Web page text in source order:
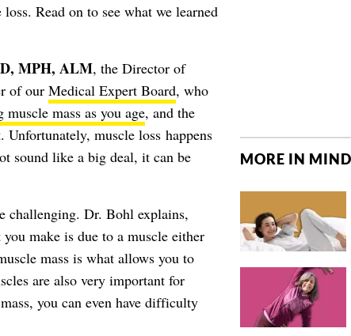
Read on to see what we learned
MPH, ALM, the Director of
of our Medical Expert Board, who
muscle mass as you age, and the
muscle loss happens
sound like a big deal, it can be
challenging. Dr. Bohl explains,
make is due to a muscle either
mass is what allows you to
are also very important for
you can even have difficulty
MORE IN